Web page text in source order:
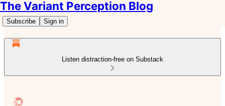
The Variant Perception Blog
Subscribe Sign in
Listen distraction-free on Substack